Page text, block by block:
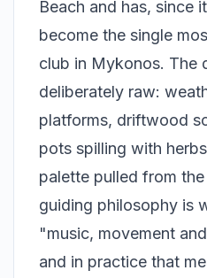
Beach and has, since
become the single
club in Mykonos. The
deliberately raw:
platforms, driftwood
pots spilling with
palette pulled from
guiding philosophy is
"music, movement
and in practice that